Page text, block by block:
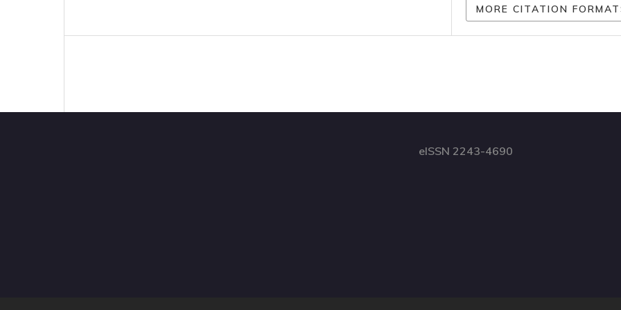
MORE CITATION
eISSN 2243-4690